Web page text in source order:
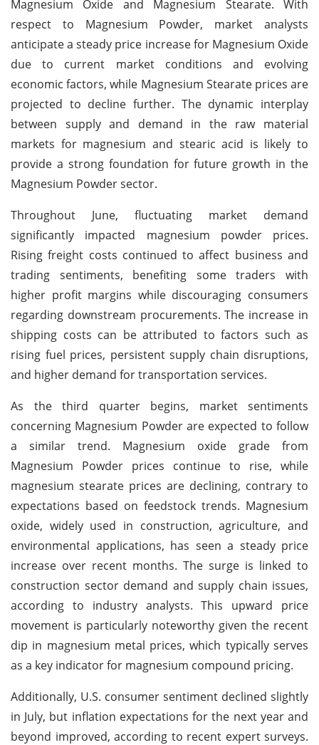
Magnesium Oxide and Magnesium Stearate. With
respect to Magnesium Powder, market analysts
anticipate a steady price increase for Magnesium Oxide
due to current market conditions and evolving
economic factors, while Magnesium Stearate prices are
projected to decline further. The dynamic interplay
between supply and demand in the raw material
markets for magnesium and stearic acid is likely to
provide a strong foundation for future growth in the
Magnesium Powder sector.
Throughout June, fluctuating market demand
significantly impacted magnesium powder prices.
Rising freight costs continued to affect business and
trading sentiments, benefiting some traders with
higher profit margins while discouraging consumers
regarding downstream procurements. The increase in
shipping costs can be attributed to factors such as
rising fuel prices, persistent supply chain disruptions,
and higher demand for transportation services.
As the third quarter begins, market sentiments
concerning Magnesium Powder are expected to follow
a similar trend. Magnesium oxide grade from
Magnesium Powder prices continue to rise, while
magnesium stearate prices are declining, contrary to
expectations based on feedstock trends. Magnesium
oxide, widely used in construction, agriculture, and
environmental applications, has seen a steady price
increase over recent months. The surge is linked to
construction sector demand and supply chain issues,
according to industry analysts. This upward price
movement is particularly noteworthy given the recent
dip in magnesium metal prices, which typically serves
as a key indicator for magnesium compound pricing.
Additionally, U.S. consumer sentiment declined slightly
in July, but inflation expectations for the next year and
beyond improved, according to recent expert surveys.